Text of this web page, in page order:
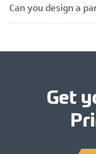
Can you design a
Get